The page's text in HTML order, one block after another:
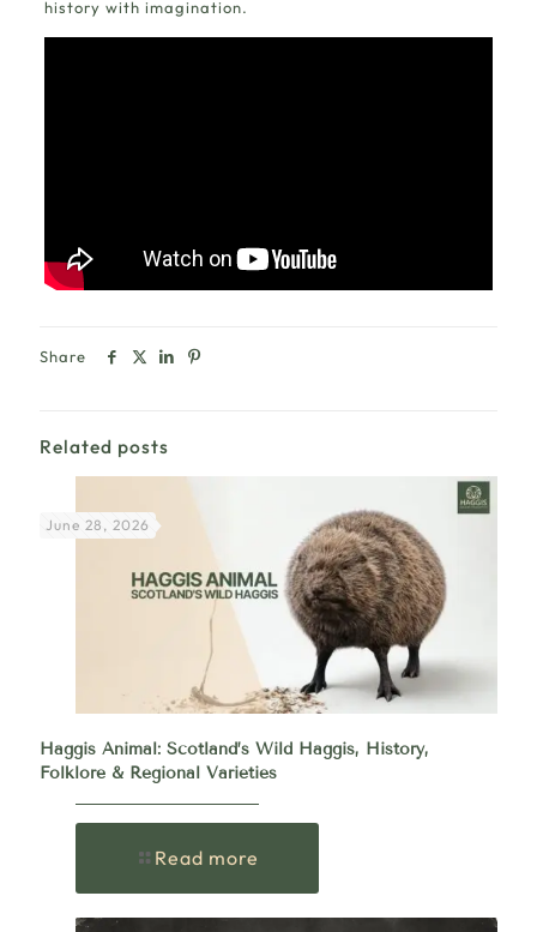
history with imagination.
Share
Related posts
June 28, 2026
Haggis Animal: Scotland’s Wild Haggis, History,
Folklore & Regional Varieties
Read more